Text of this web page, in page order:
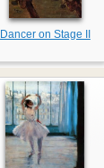
Dancer on Stage II